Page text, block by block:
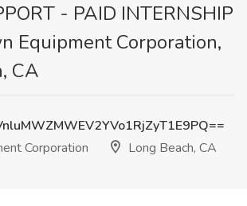
- PAID INTERNSHIP
Equipment Corporation,
CA
Corporation
Long Beach, CA